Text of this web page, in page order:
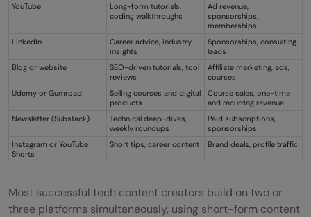
YouTube
Long-form tutorials,
coding walkthroughs
Ad revenue,
sponsorships,
memberships
LinkedIn
Career advice, industry
insights
Sponsorships, consulting
leads
Blog or website
SEO-driven tutorials, tool
reviews
Affiliate marketing, ads,
courses
Udemy or Gumroad
Selling courses and digital
products
Course sales, one-time
and recurring revenue
Newsletter (Substack)
Technical deep-dives,
weekly roundups
Paid subscriptions,
sponsorships
Instagram or YouTube
Shorts
Short tips, career content Brand deals, profile traffic
Most successful tech content creators build on two or
three platforms simultaneously, using short-form content